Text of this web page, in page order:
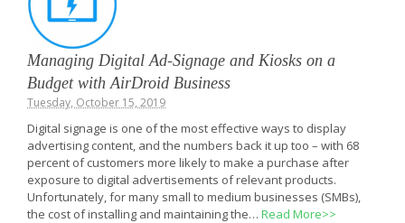
Managing Digital Ad-Signage and Kiosks on a
Budget with AirDroid Business
Tuesday, October 15, 2019
Digital signage is one of the most effective ways to display
advertising content, and the numbers back it up too – with 68
percent of customers more likely to make a purchase after
exposure to digital advertisements of relevant products.
Unfortunately, for many small to medium businesses (SMBs),
the cost of installing and maintaining the… Read More>>